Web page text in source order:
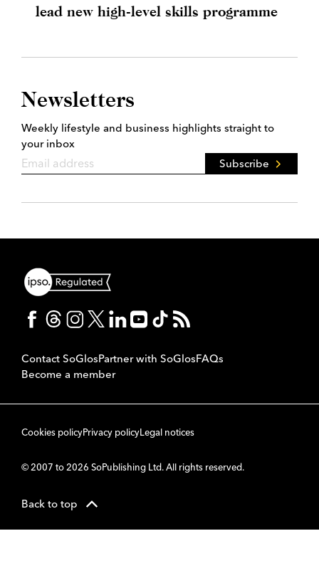
lead new high-level skills programme
Newsletters
Weekly lifestyle and business highlights straight to
your inbox
Subscribe
Contact SoGlosPartner with SoGlosFAQs
Become a member
Cookies policyPrivacy policyLegal notices
© 2007 to 2026 SoPublishing Ltd. All rights reserved.
Back to top